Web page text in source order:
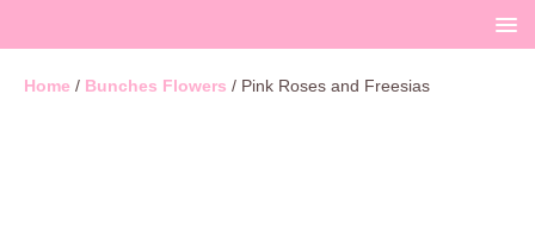
Home / Bunches Flowers / Pink Roses and Freesias